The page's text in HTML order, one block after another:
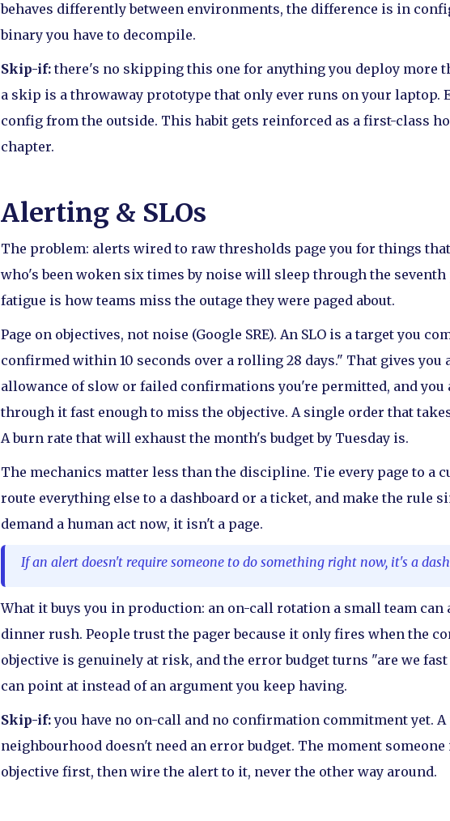
behaves differently between environments, the difference is in
binary you have to decompile.
Skip-if: there's no skipping this one for anything you deploy more
a skip is a throwaway prototype that only ever runs on your laptop.
config from the outside. This habit gets reinforced as a first-class
chapter.
Alerting & SLOs
The problem: alerts wired to raw thresholds page you for things
who's been woken six times by noise will sleep through the seventh
fatigue is how teams miss the outage they were paged about.
Page on objectives, not noise (Google SRE). An SLO is a target you
confirmed within 10 seconds over a rolling 28 days." That gives you
allowance of slow or failed confirmations you're permitted, and
through it fast enough to miss the objective. A single order that
A burn rate that will exhaust the month's budget by Tuesday is.
The mechanics matter less than the discipline. Tie every page to a
route everything else to a dashboard or a ticket, and make the rule
demand a human act now, it isn't a page.
If an alert doesn't require someone to do something right now, it's a
What it buys you in production: an on-call rotation a small team
dinner rush. People trust the pager because it only fires when the
objective is genuinely at risk, and the error budget turns "are we
can point at instead of an argument you keep having.
Skip-if:you have no on-call and no confirmation commitment yet.
neighbourhood doesn't need an error budget. The moment
objective first, then wire the alert to it, never the other way around.